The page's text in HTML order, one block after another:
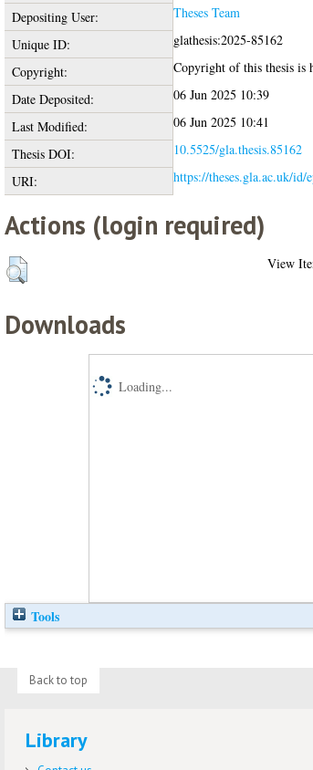
Depositing User:
Theses Team
Unique ID:
glathesis:2025-85162
Copyright:
Copyright of this thesis is
Date Deposited:
06 Jun 2025 10:39
Last Modified:
06 Jun 2025 10:41
Thesis DOI:
10.5525/gla.thesis.85162
URI:
https://theses.gla.ac.uk/id/
Actions (login required)
View
Downloads
Loading...
Tools
Back to top
Library